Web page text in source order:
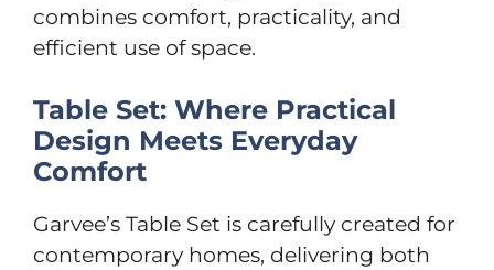
combines comfort, practicality, and
efficient use of space.
Table Set: Where Practical
Design Meets Everyday
Comfort
Garvee’s Table Set is carefully created for
contemporary homes, delivering both